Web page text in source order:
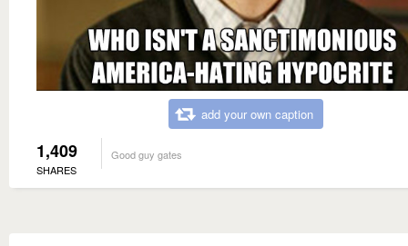
add your own caption
1,409
SHARES
Good guy gates